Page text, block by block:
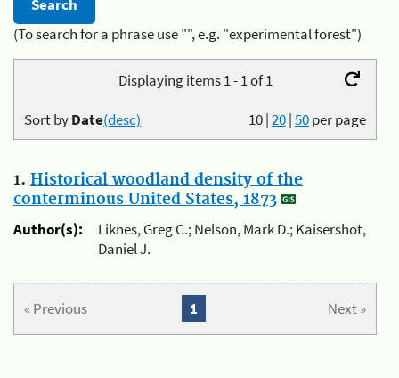
(To search for a phrase use "", e.g. "experimental forest")
Displaying items 1 - 1 of 1
10|20|50per page
Sort byDate(desc)
1. Historical woodland density of the
conterminous United States, 1873
Author(s):
Liknes, Greg C.; Nelson, Mark D.; Kaisershot,
Daniel J.
« Previous Next »
1